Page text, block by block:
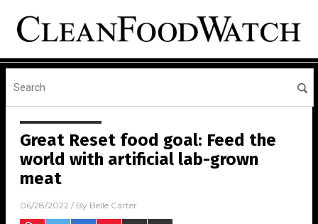
Great Reset food goal: Feed the
world with artificial lab-grown
meat
06/28/2022 / By Belle Carter